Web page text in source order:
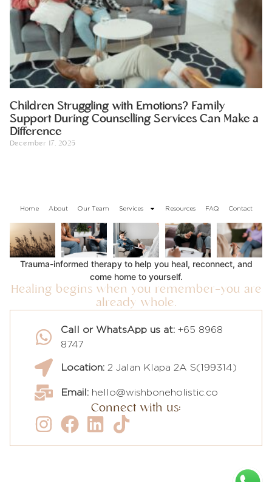
Children Struggling with Emotions? Family
Support During Counselling Services Can Make a
Difference
December 17, 2025
Home About Our Team Services Resources FAQ Contact
Trauma-informed therapy to help you heal, reconnect, and
come home to yourself.
Healing begins when you remember—you are
already whole.
Call or WhatsApp us at:+65 8968
8747
Location:2 Jalan Klapa 2A S(199314)
Email:hello@wishboneholistic.co
Connect with us: